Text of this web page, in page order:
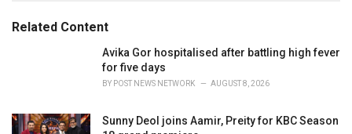
o
r:Related Content
Avika Gor hospitalised after battling high fever
for five days
BY POST NEWS NETWORK AUGUST 8, 2026
Sunny Deol joins Aamir, Preity for KBC Season